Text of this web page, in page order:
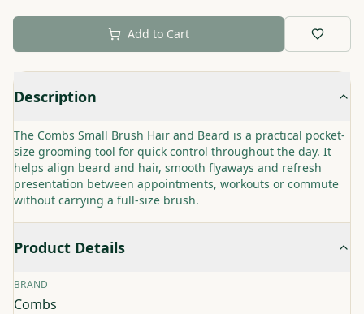
Add to Cart
Description
The Combs Small Brush Hair and Beard is a practical pocket-
size grooming tool for quick control throughout the day. It
helps align beard and hair, smooth flyaways and refresh
presentation between appointments, workouts or commute
without carrying a full-size brush.
Product Details
BRAND
Combs